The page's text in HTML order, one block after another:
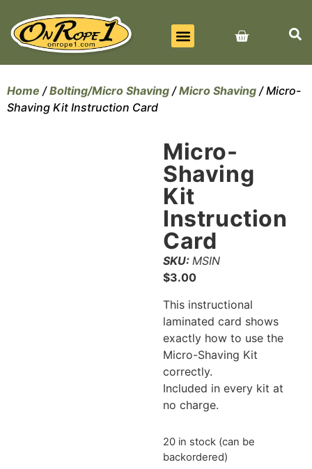
Home /Bolting/Micro Shaving /Micro Shaving / Micro-
Shaving Kit Instruction Card
Micro-
Shaving
Kit
Instruction
Card
SKU: MSIN
$3.00
This instructional
laminated card shows
exactly how to use the
Micro-Shaving Kit
correctly.
Included in every kit at
no charge.
20 in stock (can be
backordered)